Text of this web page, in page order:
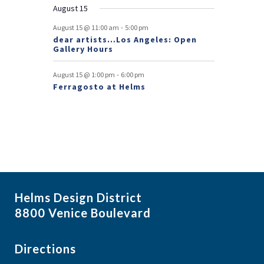
t
s
August 15
August 15 @ 11:00 am - 5:00 pm
dear artists…Los Angeles: Open
Gallery Hours
August 15 @ 1:00 pm - 6:00 pm
Ferragosto at Helms
Helms Design District
8800 Venice Boulevard
Directions